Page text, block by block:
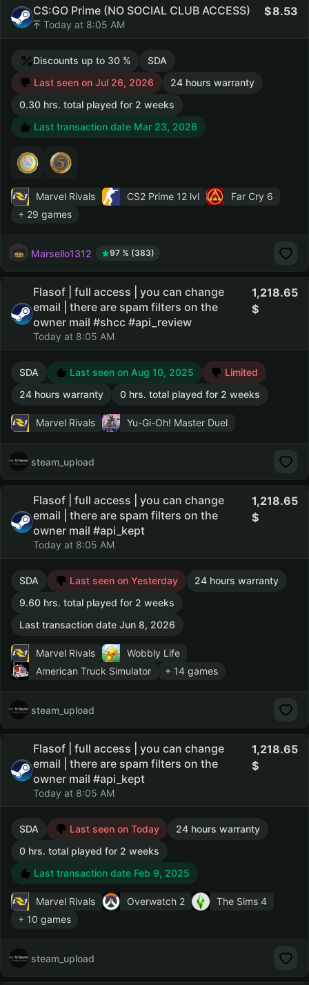
CS:GO Prime (NO SOCIAL CLUB ACCESS)
Today at 8:05 AM
8.53
Discounts up to 30 %
SDA
Last seen on Jul 26, 2026
24 hours warranty
0.30 hrs. total played for 2 weeks
Last transaction date Mar 23, 2026
Marvel Rivals CS2 Prime 12 lvl
Far Cry 6
+ 29 games
Marsello1312 97 % (383)
Flasof | full access | you can change
email | there are spam filters on the
owner mail #shcc #api_review
Today at 8:05 AM
1,218.65
SDA Last seen on Aug 10, 2025
Limited
24 hours warranty
0 hrs. total played for 2 weeks
Marvel Rivals Yu-Gi-Oh! Master Duel
steam_upload
Flasof | full access | you can change
email | there are spam filters on the
owner mail #api_kept
Today at 8:05 AM
1,218.65
SDA Last seen on Yesterday
24 hours warranty
9.60 hrs. total played for 2 weeks
Last transaction date Jun 8, 2026
Marvel Rivals
Wobbly Life
American Truck Simulator
+ 14 games
steam_upload
Flasof | full access | you can change
email | there are spam filters on the
owner mail #api_kept
Today at 8:05 AM
1,218.65
SDA Last seen on Today
24 hours warranty
0 hrs. total played for 2 weeks
Last transaction date Feb 9, 2025
Marvel Rivals Overwatch 2
The Sims 4
+ 10 games
steam_upload